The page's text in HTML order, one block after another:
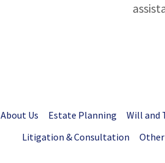
About Us Estate Planning Will and
Litigation & Consultation
Other